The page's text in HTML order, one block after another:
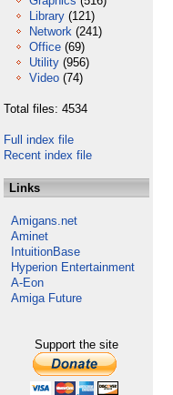
Library (121)
Network (241)
Office (69)
Utility (956)
Video (74)
Total files: 4534
Full index file
Recent index file
Links
Amigans.net
Aminet
IntuitionBase
Hyperion Entertainment
A-Eon
Amiga Future
Support the site